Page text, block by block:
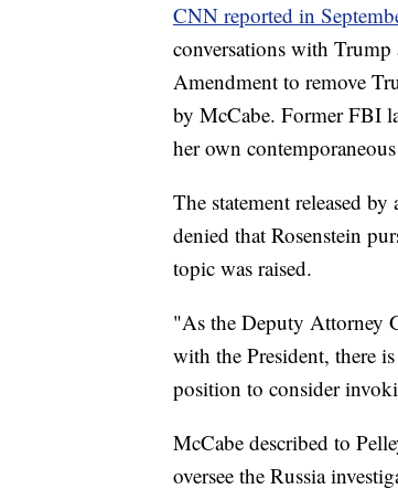
CNN reported in
conversations with
Amendment to remove
by McCabe. Former FBI
her own
The statement released
denied that Rosenstein
topic was raised.
"As the Deputy Attorney
with the President, there
position to consider
McCabe described to
oversee the Russia